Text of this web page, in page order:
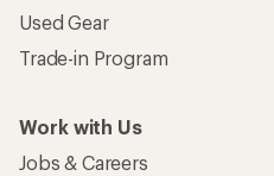
Used Gear
Trade-in Program
Work with Us
Jobs & Careers